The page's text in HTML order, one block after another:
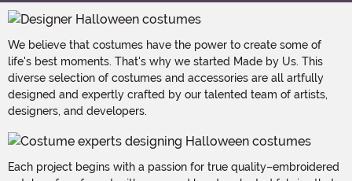
We believe that costumes have the power to create some of
life's best moments. That's why we started Made by Us. This
diverse selection of costumes and accessories are all artfully
designed and expertly crafted by our talented team of artists,
designers, and developers.
Each project begins with a passion for true quality–embroidered